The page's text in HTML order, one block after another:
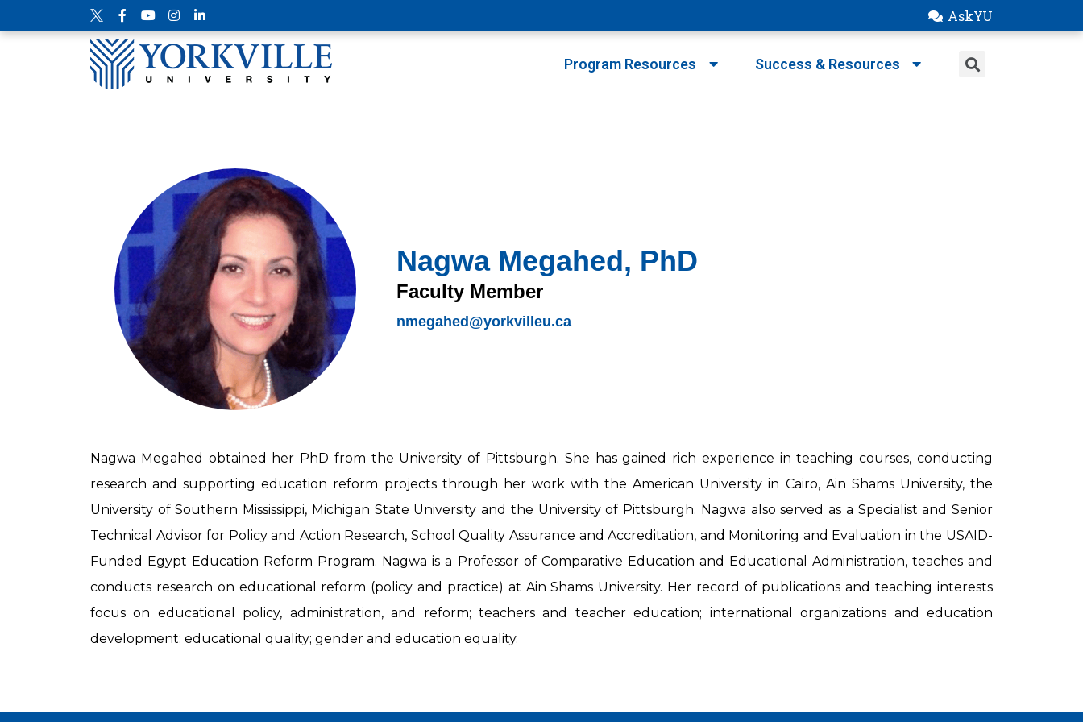
AskYU
Program Resources Success & Resources
Nagwa Megahed, PhD
Faculty Member
nmegahed@yorkvilleu.ca
Nagwa Megahed obtained her PhD from the University of Pittsburgh. She has gained rich experience in teaching courses, conducting
research and supporting education reform projects through her work with the American University in Cairo, Ain Shams University, the
University of Southern Mississippi, Michigan State University and the University of Pittsburgh. Nagwa also served as a Specialist and Senior
Technical Advisor for Policy and Action Research, School Quality Assurance and Accreditation, and Monitoring and Evaluation in the USAID-
Funded Egypt Education Reform Program. Nagwa is a Professor of Comparative Education and Educational Administration, teaches and
conducts research on educational reform (policy and practice) at Ain Shams University. Her record of publications and teaching interests
focus on educational policy, administration, and reform; teachers and teacher education; international organizations and education
development; educational quality; gender and education equality.